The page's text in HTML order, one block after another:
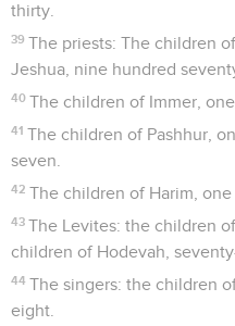
thirty.
39 The priests: The children
Jeshua, nine hundred
40 The children of Immer,
41 The children of Pashhur,
seven.
42 The children of Harim,
43 The Levites: the children
children of Hodevah,
44 The singers: the children
eight.